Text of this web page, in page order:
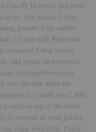
Oats 😍 Honestly you need
ripe banana 1 tbsp
powder 1 tsp vanilla
1/2 cup milk Pinch salt
cinnamon 1 tbsp brown
and grease an ovenproof
oats ingredients to a
into the dish Make the
in a small bowl. Add
a swirl on top of the batter
25 minutes or until golden
sugar with milk. Enjoy!